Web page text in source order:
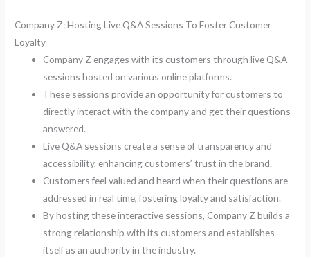
Company Z: Hosting Live Q&A Sessions To Foster Customer
Loyalty
Company Z engages with its customers through live Q&A
sessions hosted on various online platforms.
These sessions provide an opportunity for customers to
directly interact with the company and get their questions
answered.
Live Q&A sessions create a sense of transparency and
accessibility, enhancing customers’ trust in the brand.
Customers feel valued and heard when their questions are
addressed in real time, fostering loyalty and satisfaction.
By hosting these interactive sessions, Company Z builds a
strong relationship with its customers and establishes
itself as an authority in the industry.